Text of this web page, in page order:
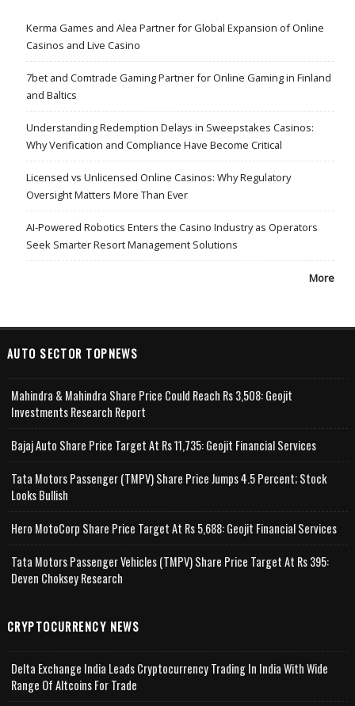
Kerma Games and Alea Partner for Global Expansion of Online
Casinos and Live Casino
7bet and Comtrade Gaming Partner for Online Gaming in Finland
and Baltics
Understanding Redemption Delays in Sweepstakes Casinos:
Why Verification and Compliance Have Become Critical
Licensed vs Unlicensed Online Casinos: Why Regulatory
Oversight Matters More Than Ever
AI-Powered Robotics Enters the Casino Industry as Operators
Seek Smarter Resort Management Solutions
More
AUTO SECTOR TOPNEWS
Mahindra & Mahindra Share Price Could Reach Rs 3,508: Geojit
Investments Research Report
Bajaj Auto Share Price Target At Rs 11,735: Geojit Financial Services
Tata Motors Passenger (TMPV) Share Price Jumps 4.5 Percent; Stock
Looks Bullish
Hero MotoCorp Share Price Target At Rs 5,688: Geojit Financial Services
Tata Motors Passenger Vehicles (TMPV) Share Price Target At Rs 395:
Deven Choksey Research
CRYPTOCURRENCY NEWS
Delta Exchange India Leads Cryptocurrency Trading In India With Wide
Range Of Altcoins For Trade